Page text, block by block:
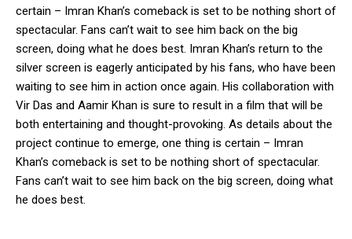
certain – Imran Khan’s comeback is set to be nothing short of
spectacular. Fans can’t wait to see him back on the big
screen, doing what he does best. Imran Khan’s return to the
silver screen is eagerly anticipated by his fans, who have been
waiting to see him in action once again. His collaboration with
Vir Das and Aamir Khan is sure to result in a film that will be
both entertaining and thought-provoking. As details about the
project continue to emerge, one thing is certain – Imran
Khan’s comeback is set to be nothing short of spectacular.
Fans can’t wait to see him back on the big screen, doing what
he does best.